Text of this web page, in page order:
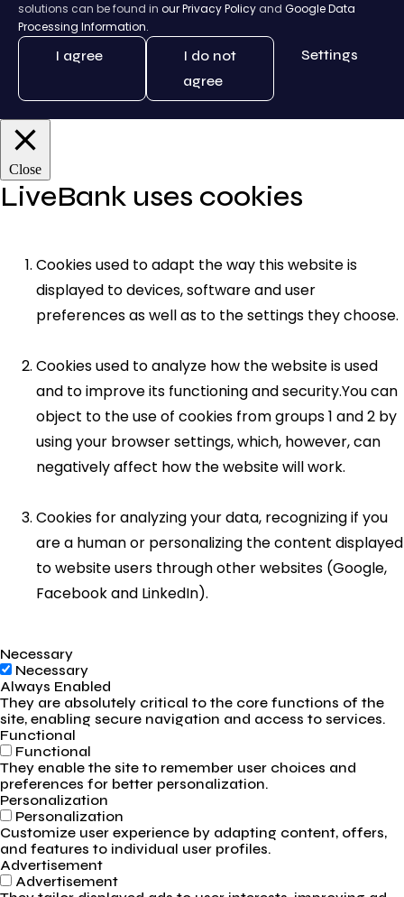
solutions can be found in our Privacy Policy and Google Data
Processing Information.
I agree
I do not
agree
Settings
Close
LiveBank uses cookies
Cookies used to adapt the way this website is
displayed to devices, software and user
preferences as well as to the settings they choose.
Cookies used to analyze how the website is used
and to improve its functioning and security.You can
object to the use of cookies from groups 1 and 2 by
using your browser settings, which, however, can
negatively affect how the website will work.
Cookies for analyzing your data, recognizing if you
are a human or personalizing the content displayed
to website users through other websites (Google,
Facebook and LinkedIn).
Necessary
Necessary
Always Enabled
They are absolutely critical to the core functions of the
site, enabling secure navigation and access to services.
Functional
Functional
They enable the site to remember user choices and
preferences for better personalization.
Personalization
Personalization
Customize user experience by adapting content, offers,
and features to individual user profiles.
Advertisement
Advertisement